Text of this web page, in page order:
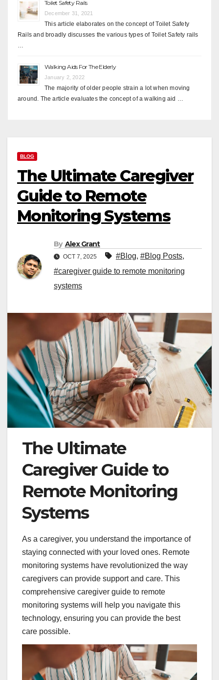
Toilet Safety Rails
December 31, 2021
This article elaborates on the concept of Toilet Safety
Rails and broadly discusses the various types of Toilet Safety rails
Walking Aids For The Elderly
January 2, 2022
The majority of older people strain a lot when moving
around. The article evaluates the concept of a walking aid …
BLOG
The Ultimate Caregiver
Guide to Remote
Monitoring Systems
By Alex Grant
OCT 7, 2025 #Blog, #Blog Posts,
#caregiver guide to remote monitoring
systems
The Ultimate
Caregiver Guide to
Remote Monitoring
Systems
As a caregiver, you understand the importance of
staying connected with your loved ones. Remote
monitoring systems have revolutionized the way
caregivers can provide support and care. This
comprehensive caregiver guide to remote
monitoring systems will help you navigate this
technology, ensuring you can provide the best
care possible.